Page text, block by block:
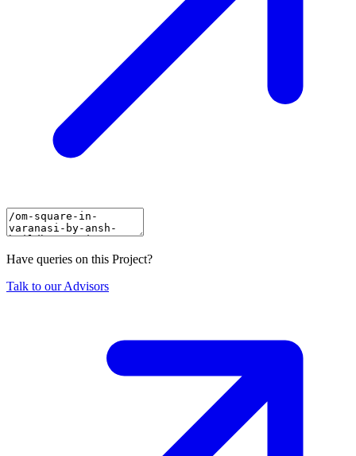
Have queries on this Project?
Talk to our Advisors